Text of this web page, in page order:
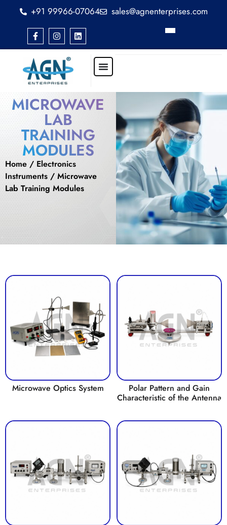
+91 99966-07064 sales@agnenterprises.com
MICROWAVE
LAB
TRAINING
MODULES
Home / Electronics
Instruments / Microwave
Lab Training Modules
Microwave Optics System
Polar Pattern and Gain
Characteristic of the Antenna